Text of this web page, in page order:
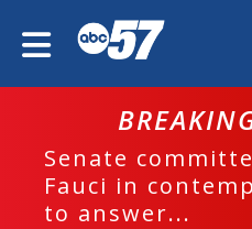
Senate
Fauci in
to answer...